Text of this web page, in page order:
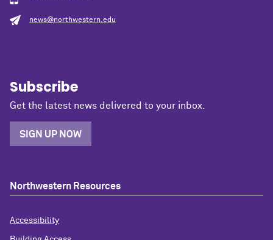
news@northwestern.edu
Subscribe
Get the latest news delivered to your inbox.
SIGN UP NOW
Northwestern Resources
Accessibility